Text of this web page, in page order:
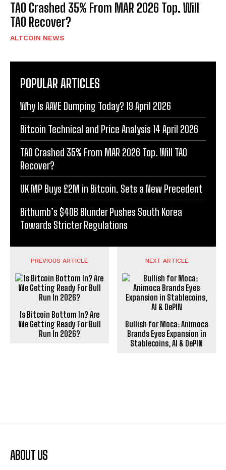
TAO Crashed 35% From MAR 2026 Top. Will
TAO Recover?
ALTCOIN NEWS
POPULAR ARTICLES
Why Is AAVE Dumping Today? 19 April 2026
Bitcoin Technical and Price Analysis 14 April 2026
TAO Crashed 35% From MAR 2026 Top. Will TAO
Recover?
UK MP Buys £2M in Bitcoin. Sets a New Precedent
Bithumb’s $40B Blunder Pushes South Korea
Towards Stricter Regulations
PREVIOUS ARTICLE
Is Bitcoin Bottom In? Are
We Getting Ready For Bull
Run In 2026?
NEXT ARTICLE
Bullish for Moca: Animoca
Brands Eyes Expansion in
Stablecoins, AI & DePIN
ABOUT US